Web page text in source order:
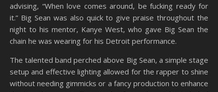
advising, “When love comes around, be fucking ready for
it.” Big Sean was also quick to give praise throughout the
night to his mentor, Kanye West, who gave Big Sean the
chain he was wearing for his Detroit performance.
The talented band perched above Big Sean, a simple stage
setup and effective lighting allowed for the rapper to shine
without needing gimmicks or a fancy production to enhance